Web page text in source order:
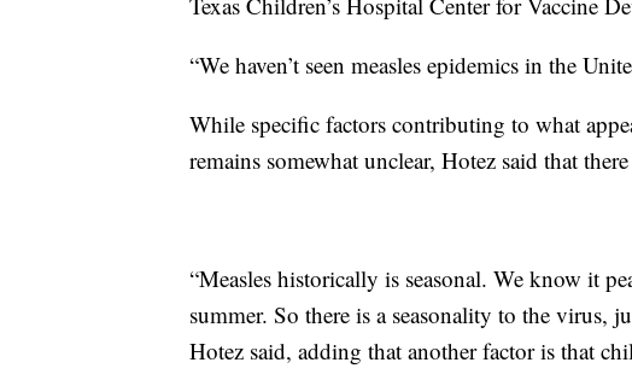
“We haven’t seen measles epidemics in the
While specific factors contributing to what
remains somewhat unclear, Hotez said that
“Measles historically is seasonal. We know it
summer. So there is a seasonality to the virus,
Hotez said, adding that another factor is that